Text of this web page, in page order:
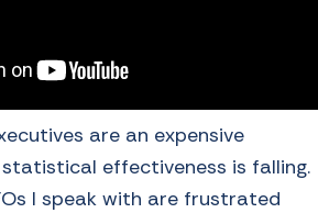
are an expensive
effectiveness is falling.
I speak with are frustrated